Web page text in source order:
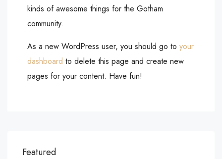
kinds of awesome things for the Gotham
community.
As a new WordPress user, you should go to your
dashboard to delete this page and create new
pages for your content. Have fun!
Featured